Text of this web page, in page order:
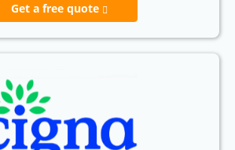
Get a free quote